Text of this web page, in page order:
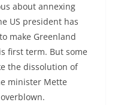
about annexing
US president has
make Greenland
first term. But some
the dissolution of
minister Mette